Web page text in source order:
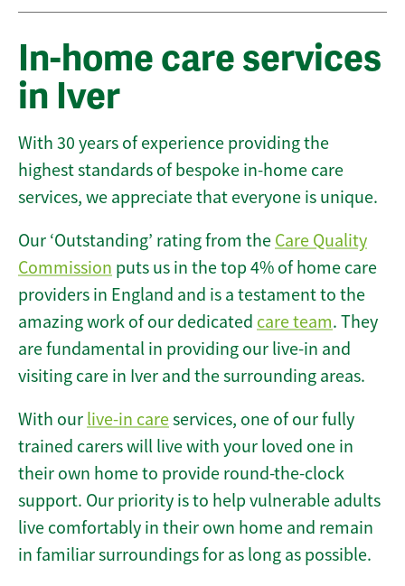
In-home care services
in Iver
With 30 years of experience providing the
highest standards of bespoke in-home care
services, we appreciate that everyone is unique.
Our ‘Outstanding’ rating from the Care Quality
Commission puts us in the top 4% of home care
providers in England and is a testament to the
amazing work of our dedicated care team. They
are fundamental in providing our live-in and
visiting care in Iver and the surrounding areas.
With our live-in careservices, one of our fully
trained carers will live with your loved one in
their own home to provide round-the-clock
support. Our priority is to help vulnerable adults
live comfortably in their own home and remain
in familiar surroundings for as long as possible.